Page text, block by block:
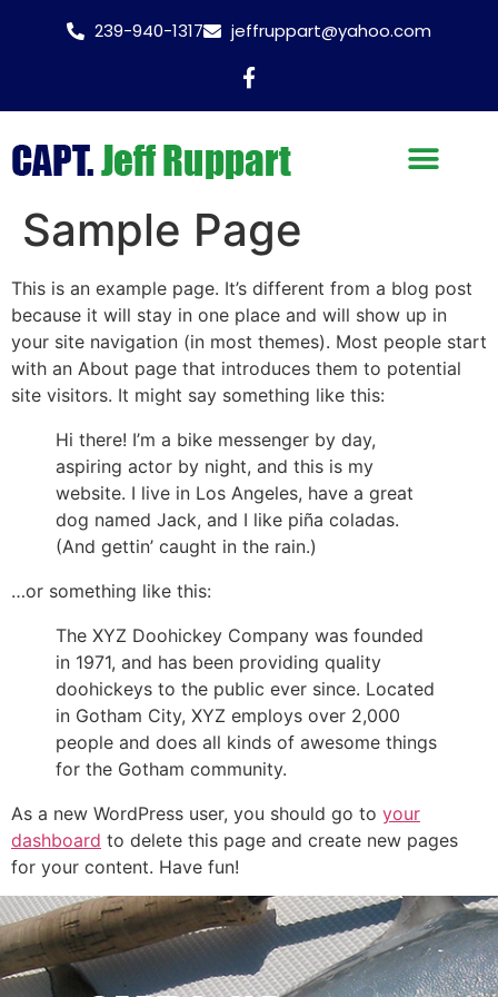
239-940-1317 jeffruppart@yahoo.com
Sample Page
This is an example page. It’s different from a blog post
because it will stay in one place and will show up in
your site navigation (in most themes). Most people start
with an About page that introduces them to potential
site visitors. It might say something like this:
Hi there! I’m a bike messenger by day,
aspiring actor by night, and this is my
website. I live in Los Angeles, have a great
dog named Jack, and I like piña coladas.
(And gettin’ caught in the rain.)
…or something like this:
The XYZ Doohickey Company was founded
in 1971, and has been providing quality
doohickeys to the public ever since. Located
in Gotham City, XYZ employs over 2,000
people and does all kinds of awesome things
for the Gotham community.
As a new WordPress user, you should go to your
dashboard to delete this page and create new pages
for your content. Have fun!